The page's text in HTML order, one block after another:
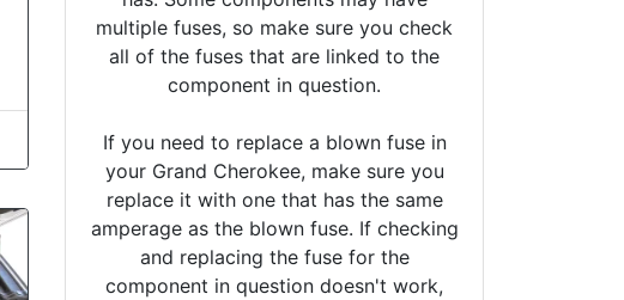
multiple fuses, so make sure you check
all of the fuses that are linked to the
component in question.
If you need to replace a blown fuse in
your Grand Cherokee, make sure you
replace it with one that has the same
amperage as the blown fuse. If checking
and replacing the fuse for the
component in question doesn't work,